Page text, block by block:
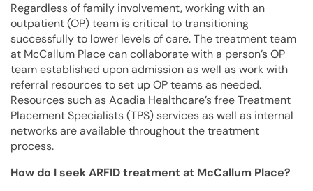
Regardless of family involvement, working with an
outpatient (OP) team is critical to transitioning
successfully to lower levels of care. The treatment team
at McCallum Place can collaborate with a person’s OP
team established upon admission as well as work with
referral resources to set up OP teams as needed.
Resources such as Acadia Healthcare’s free Treatment
Placement Specialists (TPS) services as well as internal
networks are available throughout the treatment
process.
How do I seek ARFID treatment at McCallum Place?